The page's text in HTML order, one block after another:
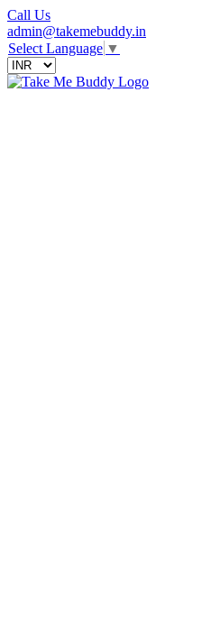
Call Us
admin@takemebuddy.in
Select Language ▼